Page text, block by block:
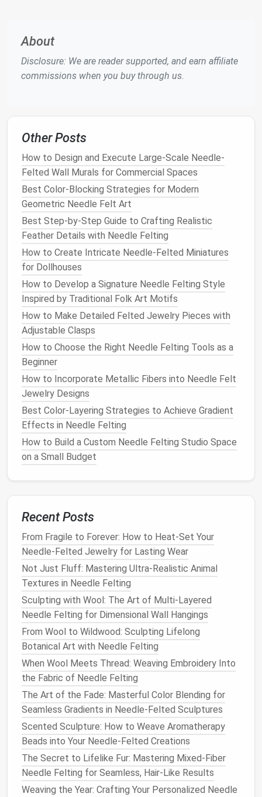
Add Geographical
With thebase layercomplete, start adding the
specificfeaturesof your map.
amounts ofwoolintocone shapesandfelt
them onto the
heights and arrangements to create a more
naturallook.
Forests andTrees: To represent forests,
createsmall tree shapes
can use differentshadesof green to add depth.
Feltthese trees in clusters toform
areas.
Rivers and Lakes: Forwater features, lay down
strands of bluewoolandfeltthem into the map.
Blend differentshades of blueandturquoiseto
mimic the appearance of moving water.
Incorporate Details
Detailing is crucial to bringing your map tolifeand
enhancing its realism.
Roads andPaths
graywoolto create roads andpaths. These can
weave between mountains and forests,
connecting different locations on your map.
Towns and Cities: For villages or cities, create
small, felted buildings using various
Incorporatetiny detailslikewindowsorroofs
usingcontrasting colorsfor addedinterest.
Labelsand
labels and symbols
needleandcontrasting colorsto createnames
for significant locations, making your map
functional as well as artistic.
Refine andFinishYour Map
Once you've completed the majorfeaturesand
details, it's time to refine andfinish yourneedle
felted map.
BlendingEdges: Go over theedgesoffeatures
with a finerneedleto blend them into the
layer. This step helps smooth transitions and
creates a cohesive look.
Final Touches: Add any finalembellishments
such as miniatureanimals, additional
decorative bordersaround theedgesof your
map.
About
Disclosure: We are reader supported, and earn affiliate
commissions when you buy through us.
Other Posts
How to Design and Execute Large-Scale Needle-
Felted Wall Murals for Commercial Spaces
Best Color-Blocking Strategies for Modern
Geometric Needle Felt Art
Best Step-by-Step Guide to Crafting Realistic
Feather Details with Needle Felting
How to Create Intricate Needle‑Felted Miniatures
for Dollhouses
How to Develop a Signature Needle Felting Style
Inspired by Traditional Folk Art Motifs
How to Make Detailed Felted Jewelry Pieces with
Adjustable Clasps
How to Choose the Right Needle Felting Tools as a
Beginner
How to Incorporate Metallic Fibers into Needle Felt
Jewelry Designs
Best Color-Layering Strategies to Achieve Gradient
Effects in Needle Felting
How to Build a Custom Needle Felting Studio Space
on a Small Budget
Recent Posts
From Fragile to Forever: How to Heat-Set Your
Needle-Felted Jewelry for Lasting Wear
Not Just Fluff: Mastering Ultra-Realistic Animal
Textures in Needle Felting
Sculpting with Wool: The Art of Multi-Layered
Needle Felting for Dimensional Wall Hangings
From Wool to Wildwood: Sculpting Lifelong
Botanical Art with Needle Felting
When Wool Meets Thread: Weaving Embroidery Into
the Fabric of Needle Felting
The Art of the Fade: Masterful Color Blending for
Seamless Gradients in Needle-Felted Sculptures
Scented Sculpture: How to Weave Aromatherapy
Beads into Your Needle-Felted Creations
The Secret to Lifelike Fur: Mastering Mixed-Fiber
Needle Felting for Seamless, Hair-Like Results
Weaving the Year: Crafting Your Personalized Needle